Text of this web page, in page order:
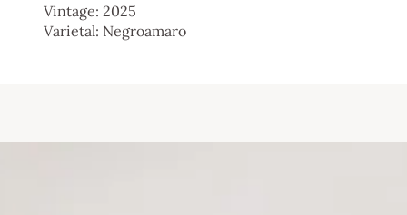
Vintage: 2025
Varietal: Negroamaro